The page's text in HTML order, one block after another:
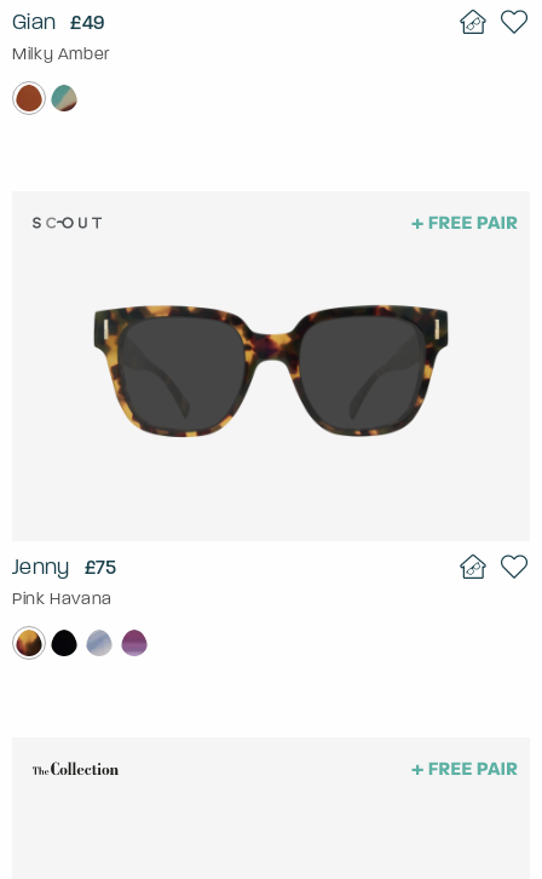
Gian £49
Milky Amber
Jenny £75
Pink Havana